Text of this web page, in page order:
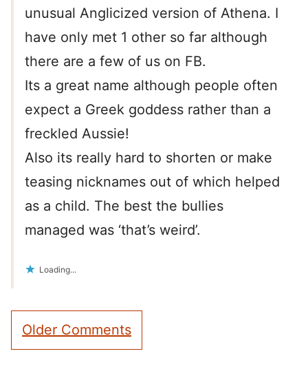
unusual Anglicized version of Athena. I
have only met 1 other so far although
there are a few of us on FB.
Its a great name although people often
expect a Greek goddess rather than a
freckled Aussie!
Also its really hard to shorten or make
teasing nicknames out of which helped
as a child. The best the bullies
managed was ‘that’s weird’.
Loading...
Comment
navigation
Older Comments